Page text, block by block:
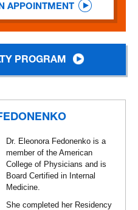
APPOINTMENT
PROGRAM
Dr. Eleonora Fedonenko is a
member of the American
College of Physicians and is
Board Certified in Internal
Medicine.
She completed her Residency